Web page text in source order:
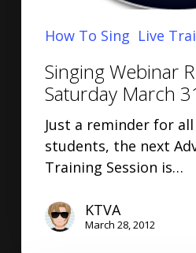
How To Sing Live
Singing Webinar
Saturday March
Just a reminder for
students, the next
Training Session is…
KTVA
March 28, 2012